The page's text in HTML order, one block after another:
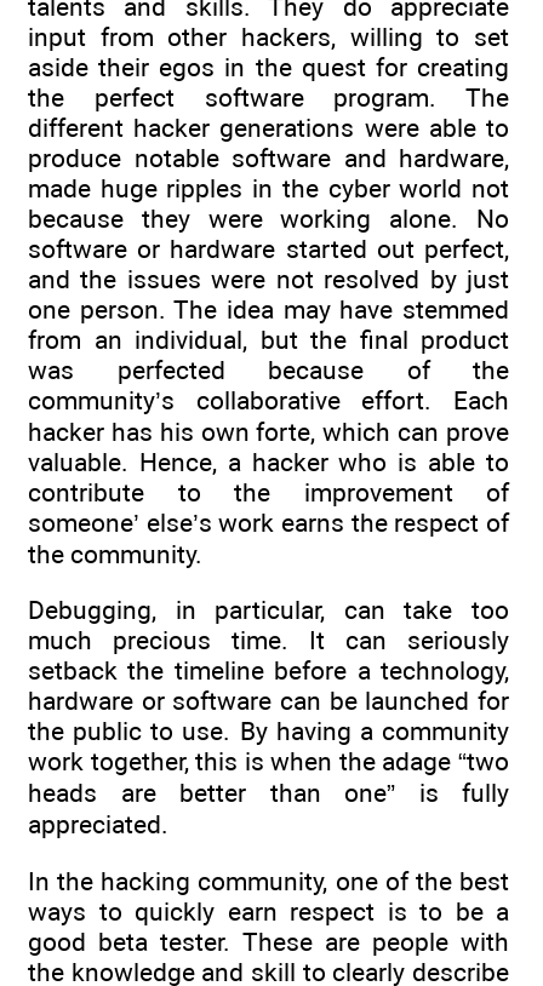
talents and skills. They do appreciate
input from other hackers, willing to set
aside their egos in the quest for creating
the perfect software program. The
different hacker generations were able to
produce notable software and hardware,
made huge ripples in the cyber world not
because they were working alone. No
software or hardware started out perfect,
and the issues were not resolved by just
one person. The idea may have stemmed
from an individual, but the final product
was perfected because of the
community’s collaborative effort. Each
hacker has his own forte, which can prove
valuable. Hence, a hacker who is able to
contribute to the improvement of
someone’ else’s work earns the respect of
the community.
Debugging, in particular, can take too
much precious time. It can seriously
setback the timeline before a technology,
hardware or software can be launched for
the public to use. By having a community
work together, this is when the adage “two
heads are better than one” is fully
appreciated.
In the hacking community, one of the best
ways to quickly earn respect is to be a
good beta tester. These are people with
the knowledge and skill to clearly describe